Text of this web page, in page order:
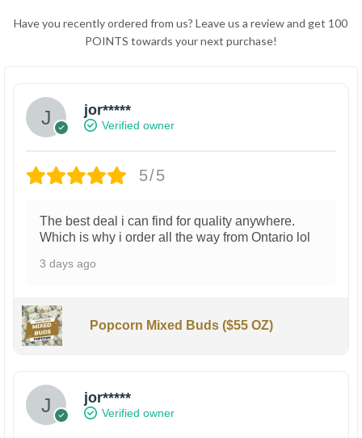
Have you recently ordered from us? Leave us a review and get 100
POINTS towards your next purchase!
jor*****
Verified owner
5/5
The best deal i can find for quality anywhere.
Which is why i order all the way from Ontario lol
3 days ago
Popcorn Mixed Buds ($55 OZ)
jor*****
Verified owner